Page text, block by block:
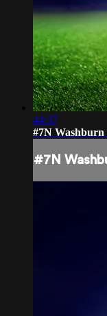
44:37
#7N Washburn
#7N